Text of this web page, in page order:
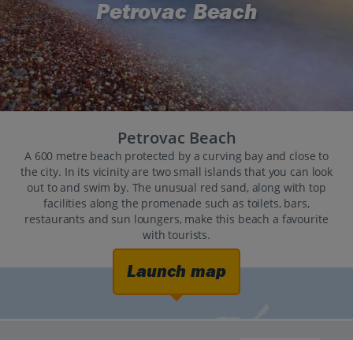
Petrovac Beach
Petrovac Beach
A 600 metre beach protected by a curving bay and close to
the city. In its vicinity are two small islands that you can look
out to and swim by. The unusual red sand, along with top
facilities along the promenade such as toilets, bars,
restaurants and sun loungers, make this beach a favourite
with tourists.
Launch map